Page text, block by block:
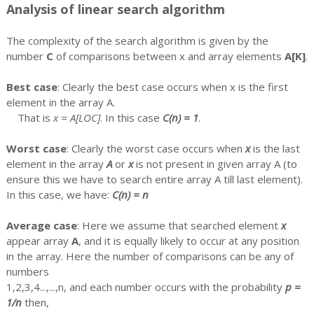
Analysis of linear search algorithm
The complexity of the search algorithm is given by the
number C of comparisons between x and array elements A[K].
Best case: Clearly the best case occurs when x is the first
element in the array A.
That isx = A[LOC]. In this case C(n) = 1.
Worst case: Clearly the worst case occurs whenxis the last
element in the arrayAorxis not present in given array A (to
ensure this we have to search entire array A till last element).
In this case, we have: C(n) = n
Average case: Here we assume that searched elementx
appear array A, and it is equally likely to occur at any position
in the array. Here the number of comparisons can be any of
numbers
1,2,3,4...,...,n, and each number occurs with the probability p =
1/n then,